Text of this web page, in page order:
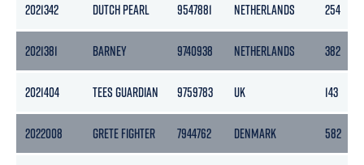
2021342 DUTCH PEARL 9547881 NETHERLANDS 254
2021381 BARNEY 9740938 NETHERLANDS 382
2021404 TEES GUARDIAN 9759783 UK 143
2022008 GRETE FIGHTER 7944762 DENMARK 582